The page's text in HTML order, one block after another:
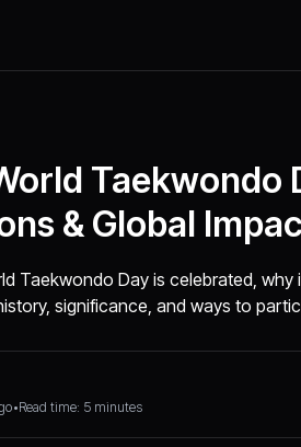
Taekwondo
& Global
Taekwondo Day is celebrated,
significance, and ways to
•Read time: 5 minutes